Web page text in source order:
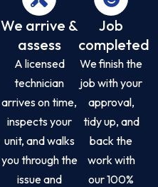
We arrive &
assess
A licensed
technician
arrives on time,
inspects your
unit, and walks
you through the
issue and
Job
completed
We finish the
job with your
approval,
tidy up, and
back the
work with
our 100%